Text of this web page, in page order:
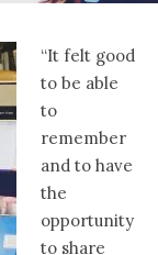
“It felt good
to be able
to
remember
and to have
the
opportunity
to share